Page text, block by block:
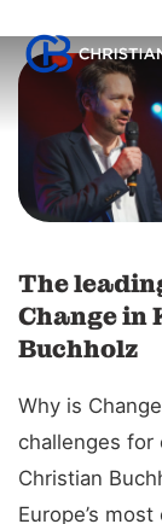
The
Change in
Buchholz
Why is
challenges for
Christian
Europe’s